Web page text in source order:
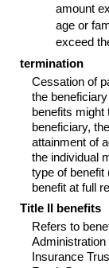
amount
age or
exceed
termination
Cessation of
the
benefits might
beneficiary,
attainment of
the individual
type of
benefit at full
Title II benefits
Refers to
Insurance